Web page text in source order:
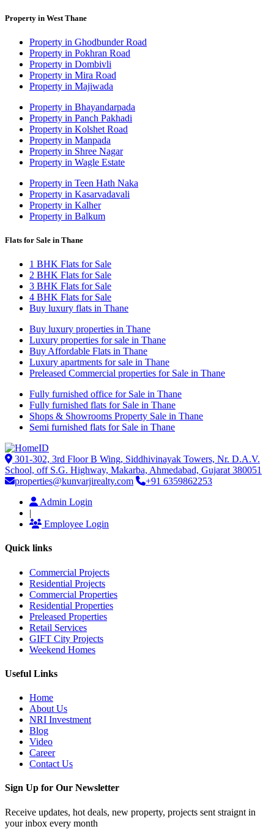
Property in West Thane
Property in Ghodbunder Road
Property in Pokhran Road
Property in Dombivli
Property in Mira Road
Property in Majiwada
Property in Bhayandarpada
Property in Panch Pakhadi
Property in Kolshet Road
Property in Manpada
Property in Shree Nagar
Property in Wagle Estate
Property in Teen Hath Naka
Property in Kasarvadavali
Property in Kalher
Property in Balkum
Flats for Sale in Thane
1 BHK Flats for Sale
2 BHK Flats for Sale
3 BHK Flats for Sale
4 BHK Flats for Sale
Buy luxury flats in Thane
Buy luxury properties in Thane
Luxury properties for sale in Thane
Buy Affordable Flats in Thane
Luxury apartments for sale in Thane
Preleased Commercial properties for Sale in Thane
Fully furnished office for Sale in Thane
Fully furnished flats for Sale in Thane
Shops & Showrooms Property Sale in Thane
Semi furnished flats for Sale in Thane
301-302, 3rd Floor B Wing, Siddhivinayak Towers, Nr. D.A.V.
School, off S.G. Highway, Makarba, Ahmedabad, Gujarat 380051
properties@kunvarjirealty.com
+91 6359862253
Admin Login
|
Employee Login
Quick links
Commercial Projects
Residential Projects
Commercial Properties
Residential Properties
Preleased Properties
Retail Services
GIFT City Projects
Weekend Homes
Useful Links
Home
About Us
NRI Investment
Blog
Video
Career
Contact Us
Sign Up for Our Newsletter
Receive updates, hot deals, new property, projects sent straignt in
your inbox every month